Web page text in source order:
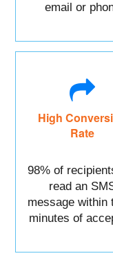
email or
High
Rate
98% of
read an
message within
minutes of